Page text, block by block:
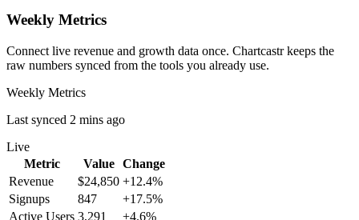
Weekly Metrics
Connect live revenue and growth data once. Chartcastr keeps the
raw numbers synced from the tools you already use.
Weekly Metrics
Last synced 2 mins ago
Live
Metric
Value
Change
Revenue
$24,850 +12.4%
Signups
847
+17.5%
Active Users 3,291 +4.6%